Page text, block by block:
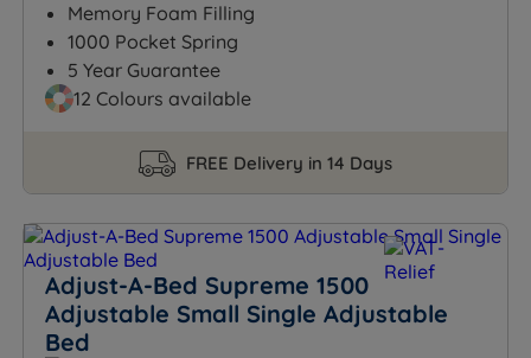
Memory Foam Filling
1000 Pocket Spring
5 Year Guarantee
12 Colours available
FREE Delivery in 14 Days
Adjust-A-Bed Supreme 1500
Adjustable Small Single Adjustable
Bed